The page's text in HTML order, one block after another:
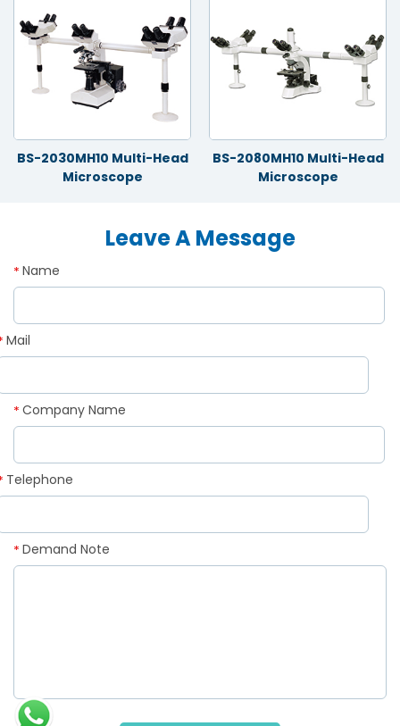
BS-2030MH10 Multi-Head
Microscope
BS-2080MH10 Multi-Head
Microscope
Leave A Message
Name
*
Mail
Company Name
*
Telephone
Demand Note
*